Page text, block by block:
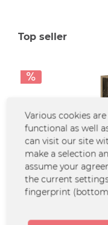
Top seller
Coppersky - If
Various cookies
functional as well
can visit our site
make a selection
assume your
the current
fingerprint